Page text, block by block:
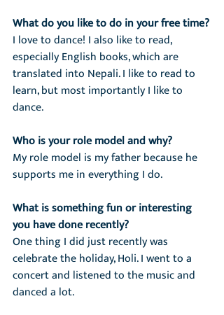
What do you like to do in your free time?
I love to dance! I also like to read,
especially English books, which are
translated into Nepali. I like to read to
learn, but most importantly I like to
dance.
Who is your role model and why?
My role model is my father because he
supports me in everything I do.
What is something fun or interesting
you have done recently?
One thing I did just recently was
celebrate the holiday, Holi. I went to a
concert and listened to the music and
danced a lot.